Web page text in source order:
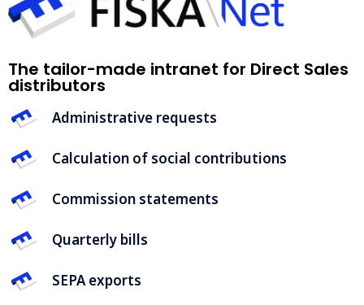
The tailor-made intranet for Direct Sales
distributors
Administrative requests
Calculation of social contributions
Commission statements
Quarterly bills
SEPA exports